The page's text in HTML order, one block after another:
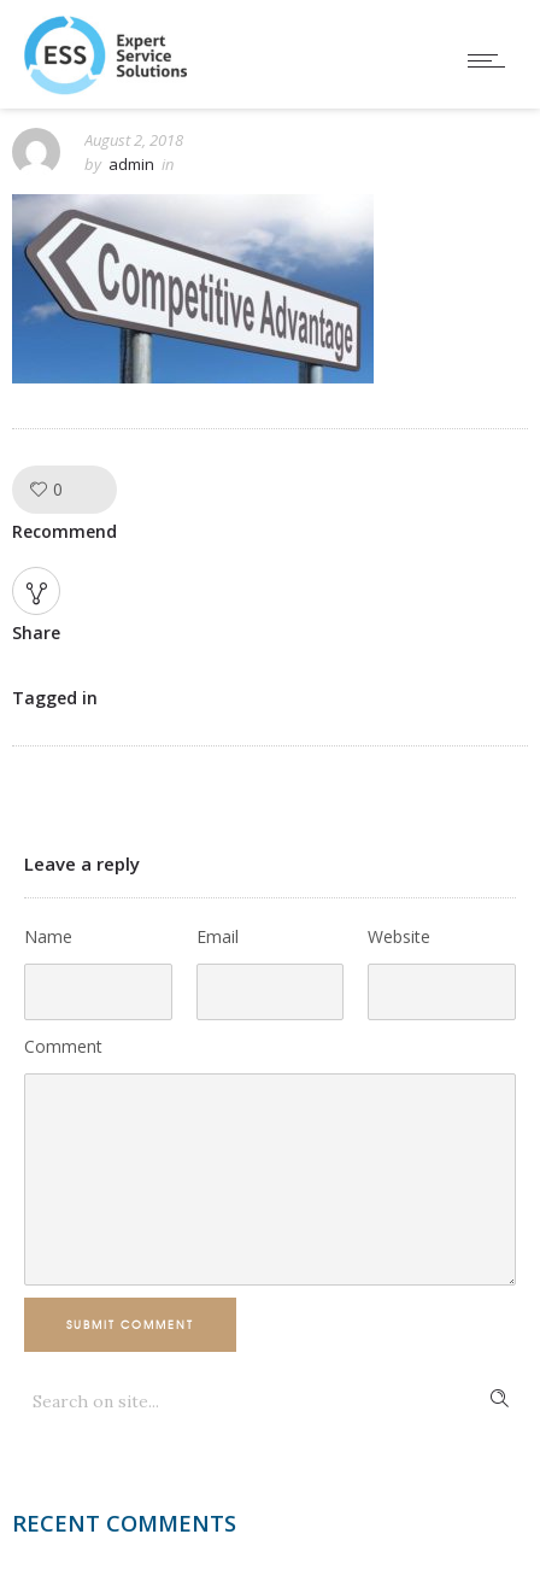
August 2, 2018
by admin in
0
Recommend
Share
Tagged in
Leave a reply
Name Email Website
Comment
SUBMIT COMMENT
RECENT COMMENTS